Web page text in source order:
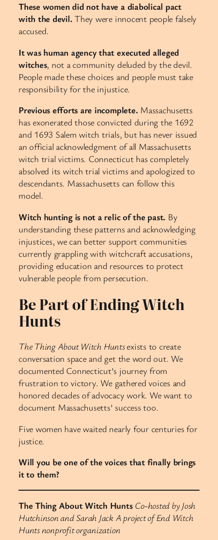
These women did not have a diabolical pact
with the devil. They were innocent people falsely
accused.
It was human agency that executed alleged
witches, not a community deluded by the devil.
People made these choices and people must take
responsibility for the injustice.
Previous efforts are incomplete. Massachusetts
has exonerated those convicted during the 1692
and 1693 Salem witch trials, but has never issued
an official acknowledgment of all Massachusetts
witch trial victims. Connecticut has completely
absolved its witch trial victims and apologized to
descendants. Massachusetts can follow this
model.
Witch hunting is not a relic of the past. By
understanding these patterns and acknowledging
injustices, we can better support communities
currently grappling with witchcraft accusations,
providing education and resources to protect
vulnerable people from persecution.
Be Part of Ending Witch
Hunts
The Thing About Witch Huntsexists to create
conversation space and get the word out. We
documented Connecticut’s journey from
frustration to victory. We gathered voices and
honored decades of advocacy work. We want to
document Massachusetts’ success too.
Five women have waited nearly four centuries for
justice.
Will you be one of the voices that finally brings
it to them?
The Thing About Witch Hunts Co-hosted by Josh
Hutchinson and Sarah Jack A project of End Witch
Hunts nonprofit organization